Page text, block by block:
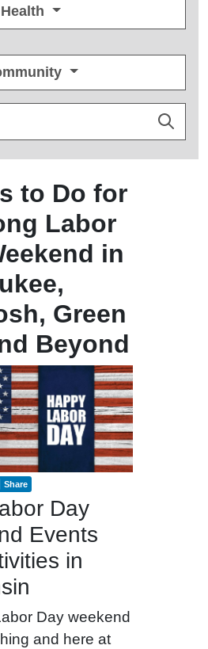
Health
to Do for
Labor
in
Green
Beyond
Share
Day
Events
in
Day weekend
and here at